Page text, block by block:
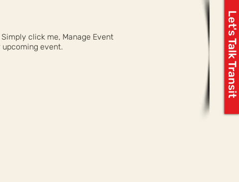
Let's Talk Transit
click me, Manage Event
event.